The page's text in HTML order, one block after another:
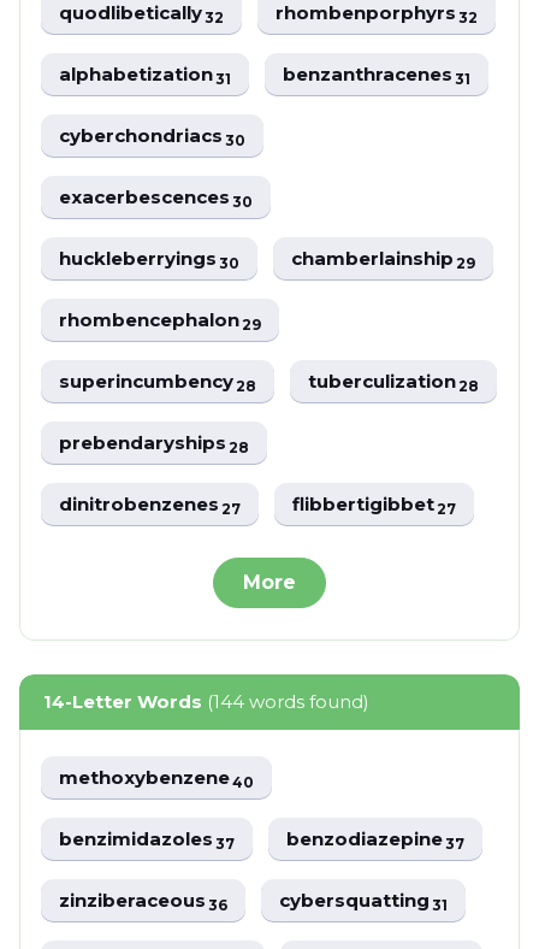
quodlibetically32 rhombenporphyrs32
alphabetization31 benzanthracenes31
cyberchondriacs30
exacerbescences30
huckleberryings30 chamberlainship29
rhombencephalon29
superincumbency28 tuberculization28
prebendaryships28
dinitrobenzenes27 flibbertigibbet27
More
14-Letter Words (144 words found)
methoxybenzene40
benzimidazoles37 benzodiazepine37
zinziberaceous36 cybersquatting31